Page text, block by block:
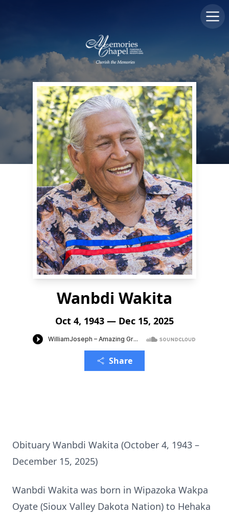
Wanbdi Wakita
Oct 4, 1943 — Dec 15, 2025
Share
Obituary Wanbdi Wakita (October 4, 1943 –
December 15, 2025)
Wanbdi Wakita was born in Wipazoka Wakpa
Oyate (Sioux Valley Dakota Nation) to Hehaka